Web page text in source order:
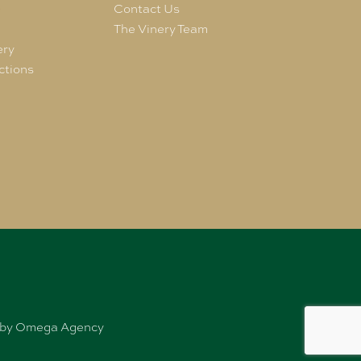
Contact Us
The Vinery Team
Omega Agency